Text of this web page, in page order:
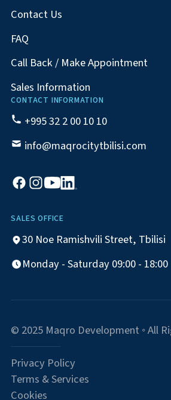
Contact Us
FAQ
Call Back / Make Appointment
Sales Information
CONTACT INFORMATION
+995 32 2 00 10 10
info@maqrocitytbilisi.com
SALES OFFICE
30 Noe Ramishvili Street, Tbilisi
Monday - Saturday 09:00 - 18:00
© 2025 Maqro Development ◦ All
Privacy Policy
Terms & Services
Cookies